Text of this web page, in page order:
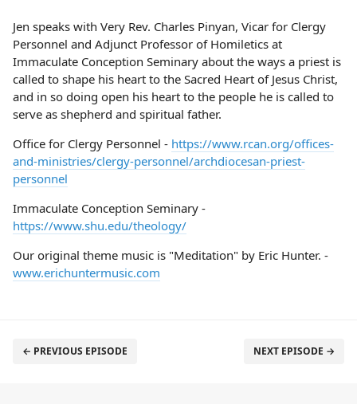
Jen speaks with Very Rev. Charles Pinyan, Vicar for Clergy
Personnel and Adjunct Professor of Homiletics at
Immaculate Conception Seminary about the ways a priest is
called to shape his heart to the Sacred Heart of Jesus Christ,
and in so doing open his heart to the people he is called to
serve as shepherd and spiritual father.
Office for Clergy Personnel - https://www.rcan.org/offices-
and-ministries/clergy-personnel/archdiocesan-priest-
personnel
Immaculate Conception Seminary -
https://www.shu.edu/theology/
Our original theme music is "Meditation" by Eric Hunter. -
www.erichuntermusic.com
← PREVIOUS EPISODE NEXT EPISODE →